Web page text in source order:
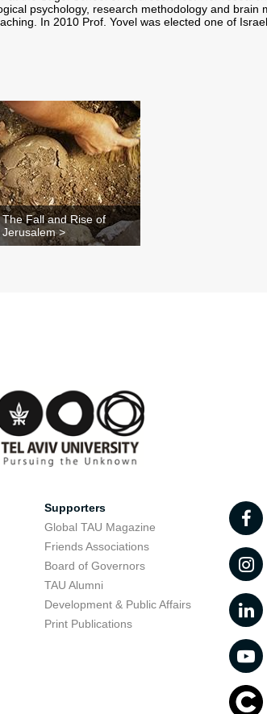
psychology, research methodology and brain
In 2010 Prof. Yovel was elected one of
The Fall and Rise of
Jerusalem >
Supporters
Global TAU Magazine
Friends Associations
Board of Governors
TAU Alumni
Development & Public Affairs
Print Publications